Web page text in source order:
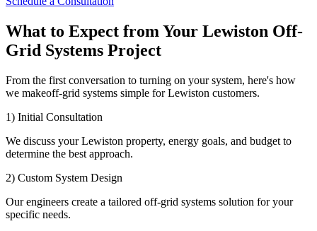
What to Expect from Your Lewiston Off-
Grid Systems Project
From the first conversation to turning on your system, here's how
we makeoff-grid systems simple for Lewiston customers.
1) Initial Consultation
We discuss your Lewiston property, energy goals, and budget to
determine the best approach.
2) Custom System Design
Our engineers create a tailored off-grid systems solution for your
specific needs.